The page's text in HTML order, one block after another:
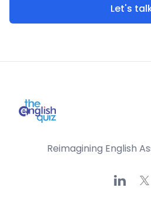
Let's
Reimagining English
Linkedin
X